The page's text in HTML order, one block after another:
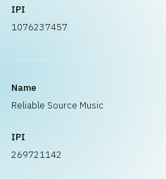
IPI
1076237457
Name
Reliable Source Music
IPI
269721142